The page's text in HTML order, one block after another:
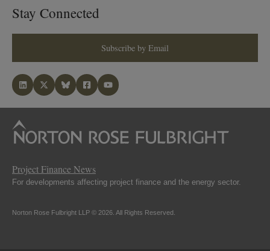
Stay Connected
Subscribe by Email
Project Finance News
For developments affecting project finance and the energy sector.
Norton Rose Fulbright LLP © 2026. All Rights Reserved.